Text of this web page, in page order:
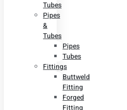
Tubes
Pipes
&
Tubes
Pipes
Tubes
Fittings
Buttweld
Fitting
Forged
Fitting